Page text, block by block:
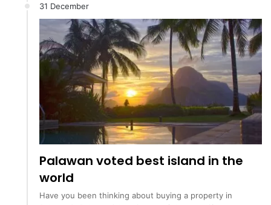
31 December
Palawan voted best island in the
world
Have you been thinking about buying a property in